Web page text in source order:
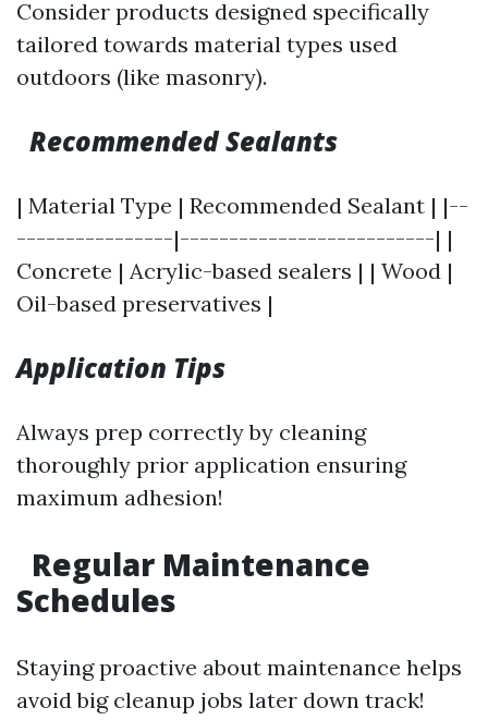
Consider products designed specifically
tailored towards material types used
outdoors (like masonry).
Recommended Sealants
| Material Type | Recommended Sealant | |--
----------------|--------------------------| |
Concrete | Acrylic-based sealers | | Wood |
Oil-based preservatives |
Application Tips
Always prep correctly by cleaning
thoroughly prior application ensuring
maximum adhesion!
Regular Maintenance
Schedules
Staying proactive about maintenance helps
avoid big cleanup jobs later down track!